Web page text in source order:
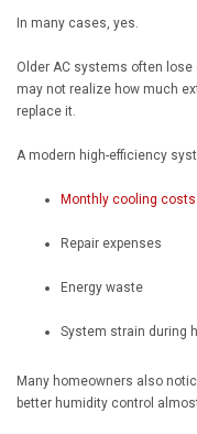
In many cases, yes.
Older AC systems often
may not realize how much
replace it.
A modern high-efficiency
Monthly cooling costs
Repair expenses
Energy waste
System strain during
Many homeowners also
better humidity control